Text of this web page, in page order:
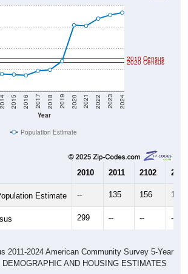
Year
2014 2015 2016 2017 2018 2019 2020 2021 2022 2023 2024
2020 Census
2010 Census
Population Estimate
2010 2011 2102 2013
Estimate -- 135 156 155
299 -- -- --
2011-2024 American Community Survey 5-Year
AND HOUSING ESTIMATES